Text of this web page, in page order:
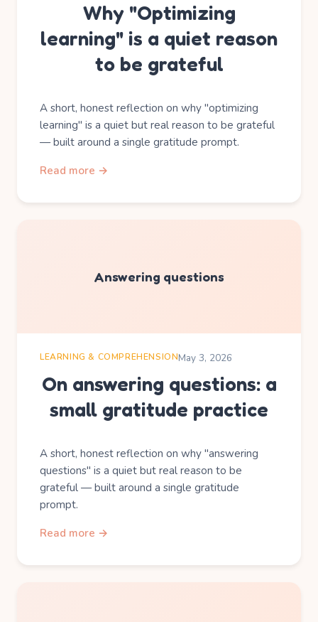
Why "Optimizing
learning" is a quiet reason
to be grateful
A short, honest reflection on why "optimizing
learning" is a quiet but real reason to be grateful
— built around a single gratitude prompt.
Read more →
Answering questions
LEARNING & COMPREHENSIONMay 3, 2026
On answering questions: a
small gratitude practice
A short, honest reflection on why "answering
questions" is a quiet but real reason to be
grateful — built around a single gratitude
prompt.
Read more →